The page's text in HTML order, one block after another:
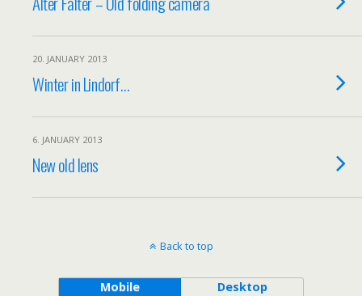
20. JANUARY 2013
Winter in Lindorf…
6. JANUARY 2013
New old lens
Back to top
Mobile Desktop